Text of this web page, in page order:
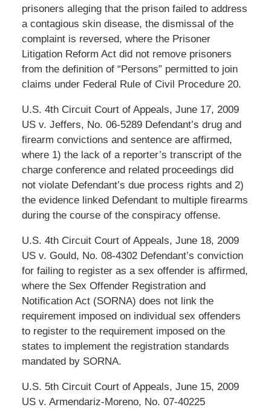
prisoners alleging that the prison failed to address
a contagious skin disease, the dismissal of the
complaint is reversed, where the Prisoner
Litigation Reform Act did not remove prisoners
from the definition of “Persons” permitted to join
claims under Federal Rule of Civil Procedure 20.
U.S. 4th Circuit Court of Appeals, June 17, 2009
US v. Jeffers, No. 06-5289 Defendant’s drug and
firearm convictions and sentence are affirmed,
where 1) the lack of a reporter’s transcript of the
charge conference and related proceedings did
not violate Defendant’s due process rights and 2)
the evidence linked Defendant to multiple firearms
during the course of the conspiracy offense.
U.S. 4th Circuit Court of Appeals, June 18, 2009
US v. Gould, No. 08-4302 Defendant’s conviction
for failing to register as a sex offender is affirmed,
where the Sex Offender Registration and
Notification Act (SORNA) does not link the
requirement imposed on individual sex offenders
to register to the requirement imposed on the
states to implement the registration standards
mandated by SORNA.
U.S. 5th Circuit Court of Appeals, June 15, 2009
US v. Armendariz-Moreno, No. 07-40225